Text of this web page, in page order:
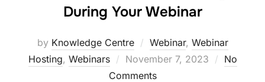
During Your Webinar
by Knowledge Centre Webinar, Webinar
Hosting, Webinars November 7, 2023
No
Comments